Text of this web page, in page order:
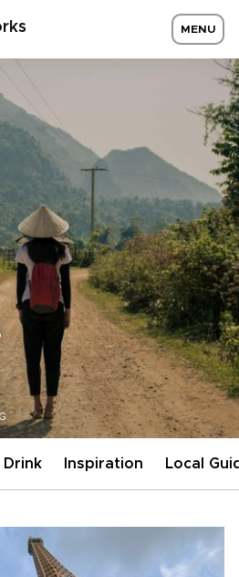
MENU
Drink Inspiration Local